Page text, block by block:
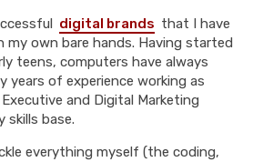
digital brands that I have
own bare hands. Having started
teens, computers have always
years of experience working as
and Digital Marketing
skills base.
everything myself (the coding,